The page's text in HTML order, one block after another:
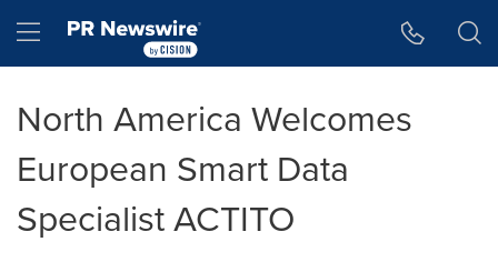
Hamburger menu
North America Welcomes
European Smart Data
Specialist ACTITO